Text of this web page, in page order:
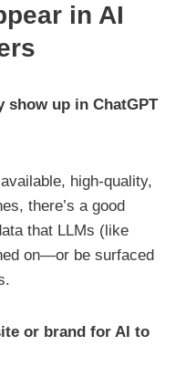
in AI
show up in ChatGPT
high-quality,
there’s a good
that LLMs (like
on—or be surfaced
or brand for AI to